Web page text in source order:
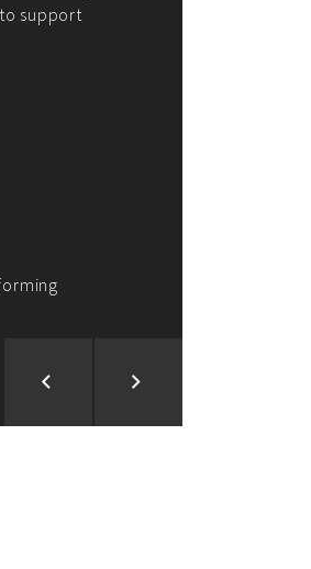
that